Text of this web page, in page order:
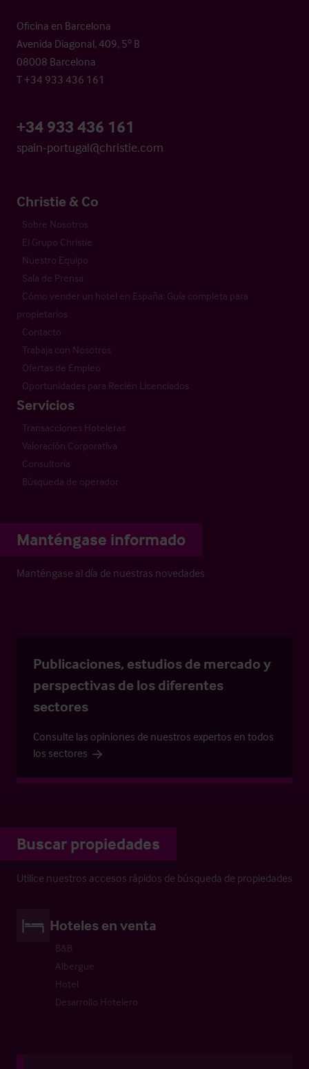
Oficina en Barcelona
Avenida Diagonal, 409, 5º B
08008 Barcelona
T +34 933 436 161
+34 933 436 161
spain-portugal@christie.com
Christie & Co
Sobre Nosotros
El Grupo Christie
Nuestro Equipo
Sala de Prensa
Cómo vender un hotel en España: Guía completa para
propietarios
Contacto
Trabaja con Nosotros
Ofertas de Empleo
Oportunidades para Recién Licenciados
Servicios
Transacciones Hoteleras
Valoración Corporativa
Consultoría
Búsqueda de operador
Manténgase informado
Manténgase al día de nuestras novedades
Publicaciones, estudios de mercado y
perspectivas de los diferentes
sectores
Consulte las opiniones de nuestros expertos en todos
los sectores
Buscar propiedades
Utilice nuestros accesos rápidos de búsqueda de propiedades
Hoteles en venta
B&B
Albergue
Hotel
Desarrollo Hotelero